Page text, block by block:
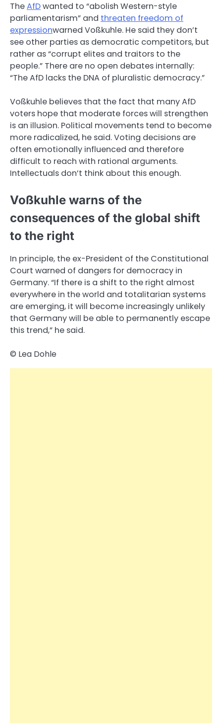
TheAfDwanted to “abolish Western-style
parliamentarism” and threaten freedom of
expressionwarned Voßkuhle. He said they don’t
see other parties as democratic competitors, but
rather as “corrupt elites and traitors to the
people.” There are no open debates internally:
“The AfD lacks the DNA of pluralistic democracy.”
Voßkuhle believes that the fact that many AfD
voters hope that moderate forces will strengthen
is an illusion. Political movements tend to become
more radicalized, he said. Voting decisions are
often emotionally influenced and therefore
difficult to reach with rational arguments.
Intellectuals don’t think about this enough.
Voßkuhle warns of the
consequences of the global shift
to the right
In principle, the ex-President of the Constitutional
Court warned of dangers for democracy in
Germany. “If there is a shift to the right almost
everywhere in the world and totalitarian systems
are emerging, it will become increasingly unlikely
that Germany will be able to permanently escape
this trend,” he said.
© Lea Dohle